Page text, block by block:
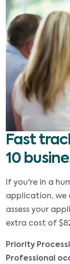
Fast
10
If you're in a
application, we
assess your
extra cost of
Priority
Professional